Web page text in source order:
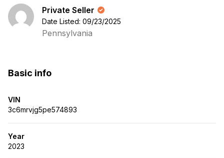
Private Seller
Date Listed: 09/23/2025
Pennsylvania
Basic info
VIN
3c6mrvjg5pe574893
Year
2023